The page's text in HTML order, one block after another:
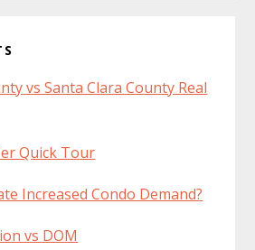
vs Santa Clara County Real
Quick Tour
Increased Condo Demand?
vs DOM